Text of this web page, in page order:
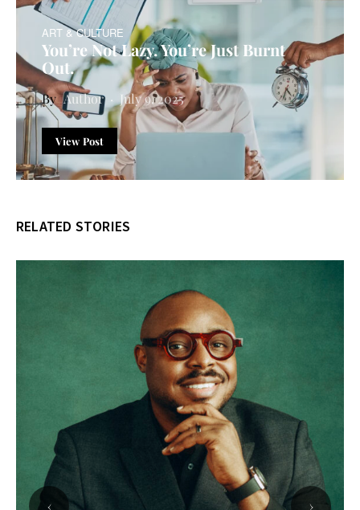
ART & CULTURE
You’re Not Lazy. You’re Just Burnt
Out.
Author July 9, 2025
View Post
RELATED STORIES
‹ ›